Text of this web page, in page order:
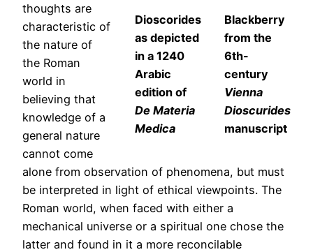
Blackberry
from the
6th-
century
Vienna
Dioscurides
manuscript
Dioscorides
as depicted
in a 1240
Arabic
edition of
De Materia
Medica
thoughts are
characteristic of
the nature of
the Roman
world in
believing that
knowledge of a
general nature
cannot come
alone from observation of phenomena, but must
be interpreted in light of ethical viewpoints. The
Roman world, when faced with either a
mechanical universe or a spiritual one chose the
latter and found in it a more reconcilable